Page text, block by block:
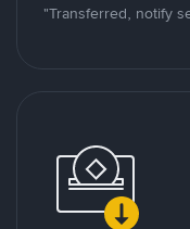
"Transferred, notify